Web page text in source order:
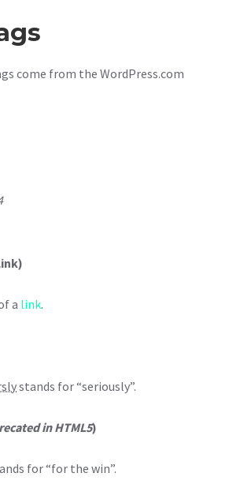
come from the WordPress.com
a link.
stands for “seriously”.
in HTML5)
for “for the win”.